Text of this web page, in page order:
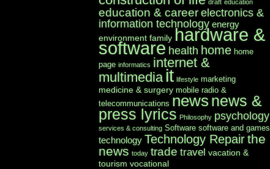
draft education
education & career electronics &
information technology energy
environment family hardware &
software health home home
page informatics internet &
multimedia it lifestyle marketing
medicine & surgery mobile radio &
telecommunications news news &
press lyrics Philosophy psychology
services & consulting Software software and games
technology Technology Repairthe
news today trade travel vacation &
tourism vocational